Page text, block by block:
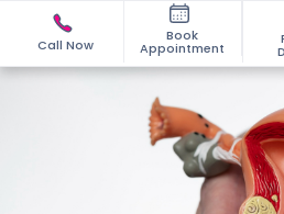
Call Now
Book
Appointment